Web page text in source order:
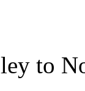
to